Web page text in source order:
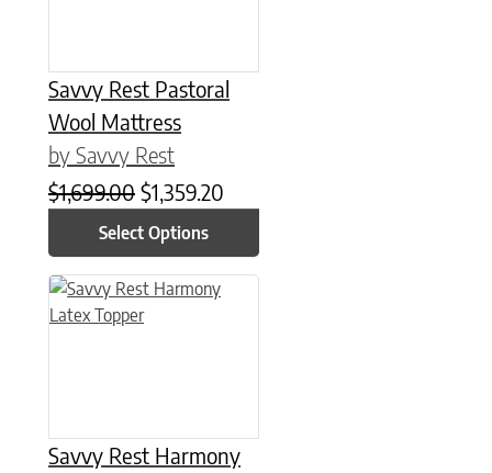
Savvy Rest Pastoral
Wool Mattress
by Savvy Rest
$1,699.00 Original price was: $1,699.00.
$1,359.20
Select Options
Savvy Rest Harmony
This product has multiple variants. The options may be